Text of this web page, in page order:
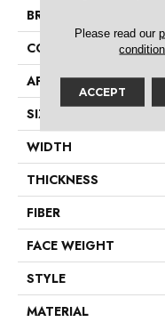
BRAND
CONSTRUCTION
APPLICATION
SIZE
WIDTH
THICKNESS
FIBER
FACE WEIGHT
STYLE
MATERIAL
Please read our
ACCEPT